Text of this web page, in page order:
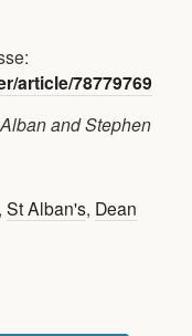
article/78779769
and Stephen
, St Alban's, Dean